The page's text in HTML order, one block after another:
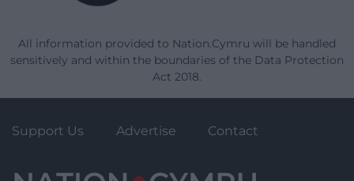
All information provided to Nation.Cymru will be handled
sensitively and within the boundaries of the Data Protection
Act 2018.
Support Us Advertise Contact